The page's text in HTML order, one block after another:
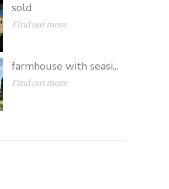
sold
Find out more
farmhouse with seasi...
Find out more